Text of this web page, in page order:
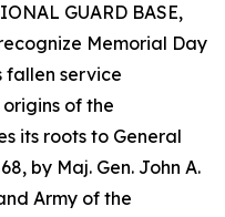
GUARD BASE,
Memorial Day
fallen service
of the
its roots to General
by Maj. Gen. John A.
Army of the